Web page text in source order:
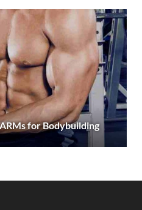
for Bodybuilding